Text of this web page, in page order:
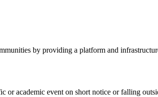
by providing a platform and
or academic event on short notice or falling